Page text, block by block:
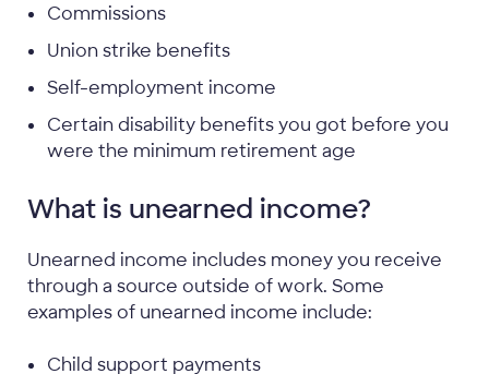
Commissions
Union strike benefits
Self-employment income
Certain disability benefits you got before you
were the minimum retirement age
What is unearned income?
Unearned income includes money you receive
through a source outside of work. Some
examples of unearned income include:
Child support payments